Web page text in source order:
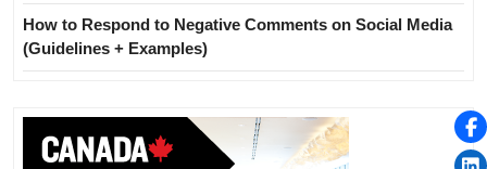
How to Respond to Negative Comments on Social Media
(Guidelines + Examples)